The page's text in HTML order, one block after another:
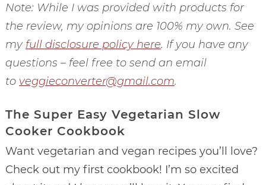
Note: While I was provided with products for
the review, my opinions are 100% my own. See
my full disclosure policy here. If you have any
questions – feel free to send an email
to veggieconverter@gmail.com.
The Super Easy Vegetarian Slow
Cooker Cookbook
Want vegetarian and vegan recipes you’ll love?
Check out my first cookbook! I’m so excited